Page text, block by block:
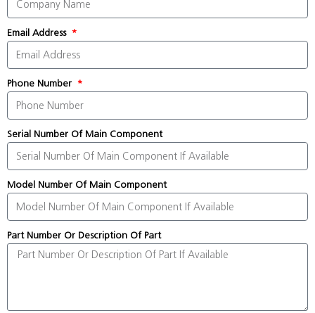
Email Address
Phone Number
Serial Number Of Main Component
Model Number Of Main Component
Part Number Or Description Of Part